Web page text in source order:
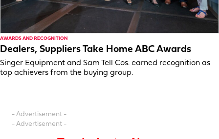
AWARDS AND RECOGNITION
Dealers, Suppliers Take Home ABC Awards
Singer Equipment and Sam Tell Cos. earned recognition as
top achievers from the buying group.
- Advertisement -
- Advertisement -